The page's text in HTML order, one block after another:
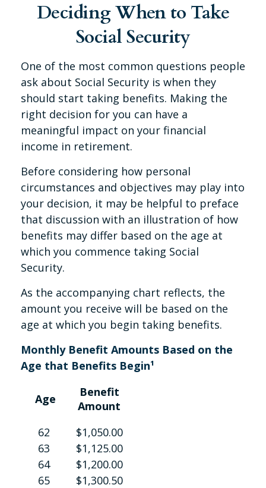
Deciding When to Take
Social Security
One of the most common questions people
ask about Social Security is when they
should start taking benefits. Making the
right decision for you can have a
meaningful impact on your financial
income in retirement.
Before considering how personal
circumstances and objectives may play into
your decision, it may be helpful to preface
that discussion with an illustration of how
benefits may differ based on the age at
which you commence taking Social
Security.
As the accompanying chart reflects, the
amount you receive will be based on the
age at which you begin taking benefits.
Monthly Benefit Amounts Based on the
Age that Benefits Begin¹
Age
Benefit
Amount
62
63
64
65
$1,050.00
$1,125.00
$1,200.00
$1,300.50